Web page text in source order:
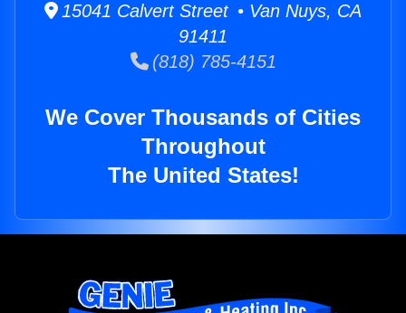
15041 Calvert Street • Van Nuys, CA
91411
(818) 785-4151
We Cover Thousands of Cities
Throughout
The United States!